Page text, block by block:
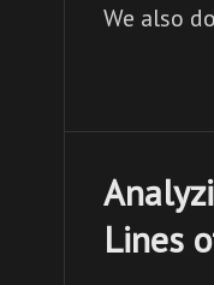
We also
Lines